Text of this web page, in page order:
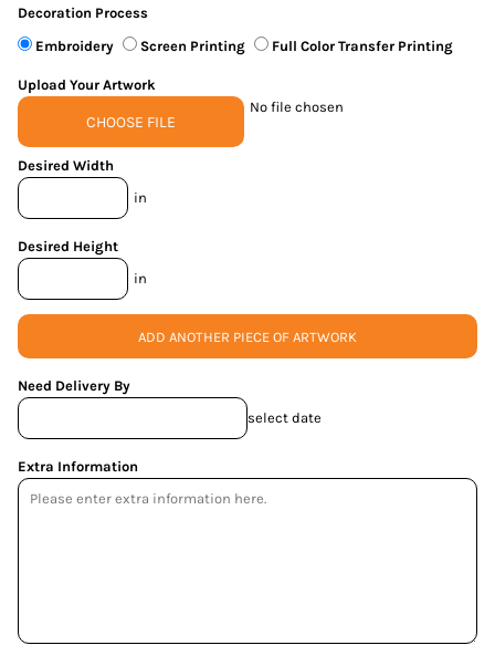
Decoration Process
Embroidery
Screen Printing Full Color Transfer Printing
Upload Your Artwork
CHOOSE FILE
No file chosen
Desired Width
in
Desired Height
in
ADD ANOTHER PIECE OF ARTWORK
Need Delivery By
select date
Extra Information